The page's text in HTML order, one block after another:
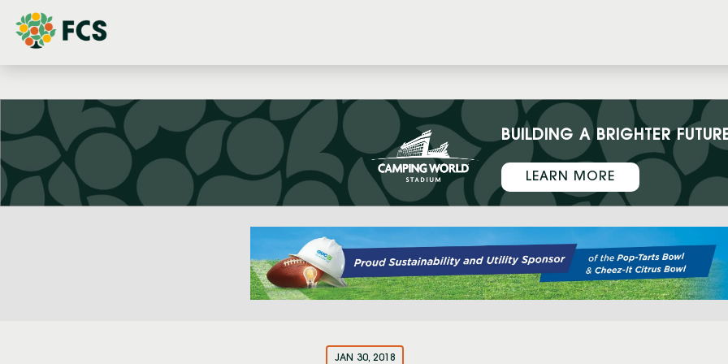
BUILDING A BRIGHTER
LEARN MORE
JAN 30, 2018